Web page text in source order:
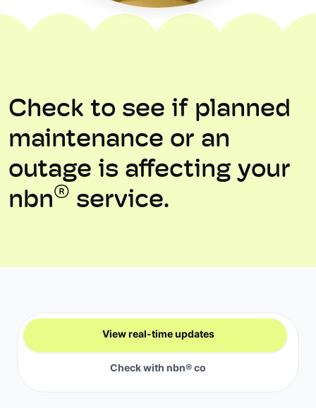
Check to see if planned
maintenance or an
outage is affecting your
nbn® service.
View real-time updates
Check with nbn® co